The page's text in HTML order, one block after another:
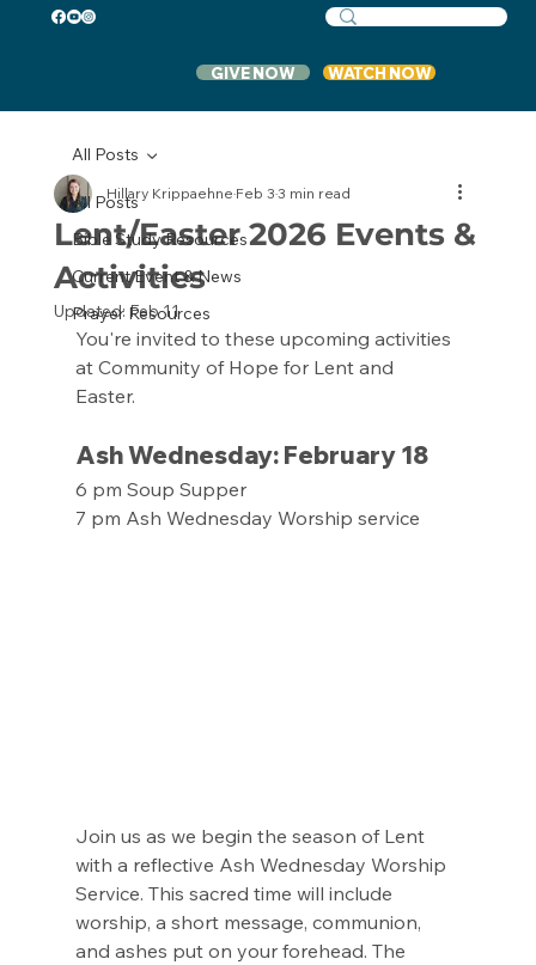
GIVE NOW WATCH NOW
All Posts
Bible Study Resources
Current Event & News
Prayer Resources
All Posts
Lent/Easter 2026 Events &
Activities
Hillary KrippaehneFeb 33 min read
Updated: Feb 11
You're invited to these upcoming activities
at Community of Hope for Lent and
Easter.
Ash Wednesday: February 18
6 pm Soup Supper
7 pm Ash Wednesday Worship service
Join us as we begin the season of Lent
with a reflective Ash Wednesday Worship
Service. This sacred time will include
worship, a short message, communion,
and ashes put on your forehead. The